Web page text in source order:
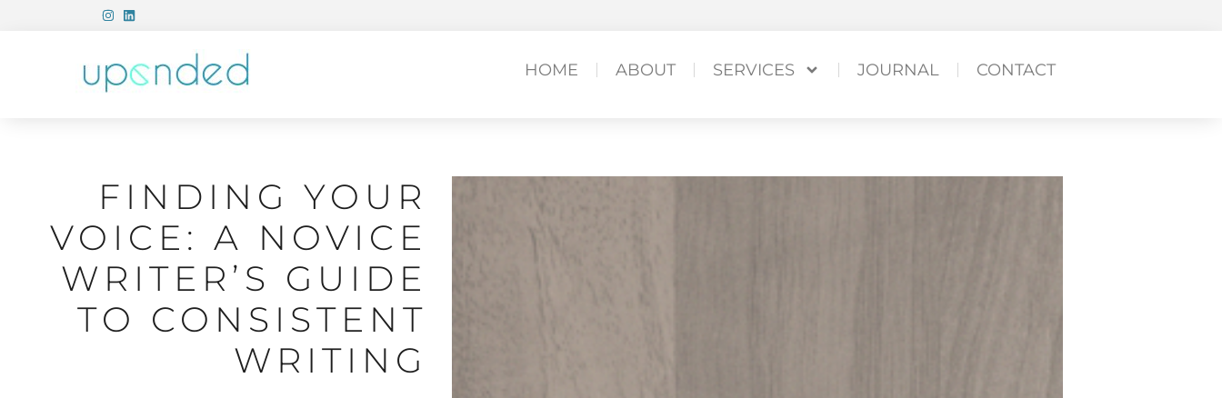
HOME ABOUT SERVICES JOURNAL CONTACT
FINDING YOUR
VOICE: A NOVICE
WRITER’S GUIDE
TO CONSISTENT
WRITING